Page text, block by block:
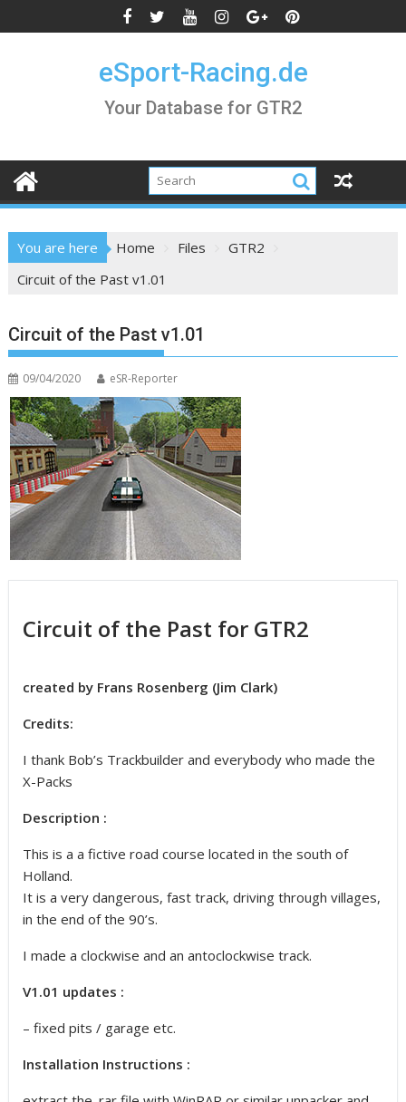
to
eSport-Racing.de
Your Database for GTR2
You are here Home Files
GTR2
Circuit of the Past v1.01
Circuit of the Past v1.01
09/04/2020 eSR-Reporter
Circuit of the Past for GTR2
created by Frans Rosenberg (Jim Clark)
Credits:
I thank Bob’s Trackbuilder and everybody who made the
X-Packs
Description :
This is a a fictive road course located in the south of
Holland.
It is a very dangerous, fast track, driving through villages,
in the end of the 90’s.
I made a clockwise and an antoclockwise track.
V1.01 updates :
– fixed pits / garage etc.
Installation Instructions :